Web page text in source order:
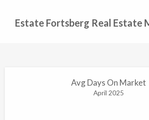
Estate Fortsberg Real Estate
Avg Days On Market
April 2025